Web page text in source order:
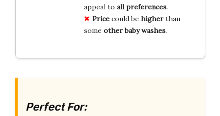
appeal to all preferences.
Pricecould be higherthan
some other baby washes.
Perfect For: